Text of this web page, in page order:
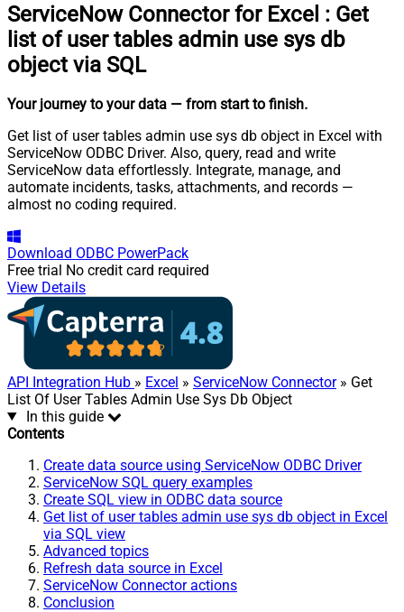
ServiceNow Connector for Excel : Get
list of user tables admin use sys db
object via SQL
Your journey to your data — from start to finish.
Get list of user tables admin use sys db object in Excel with
ServiceNow ODBC Driver. Also, query, read and write
ServiceNow data effortlessly. Integrate, manage, and
automate incidents, tasks, attachments, and records —
almost no coding required.
Download ODBC PowerPack
Free trial No credit card required
View Details
API Integration Hub » Excel » ServiceNow Connector» Get
List Of User Tables Admin Use Sys Db Object
In this guide
Contents
Create data source using ServiceNow ODBC Driver
ServiceNow SQL query examples
Create SQL view in ODBC data source
Get list of user tables admin use sys db object in Excel
via SQL view
Advanced topics
Refresh data source in Excel
ServiceNow Connector actions
Conclusion